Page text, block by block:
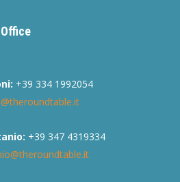
+39 334 1992054
+39 347 4319334